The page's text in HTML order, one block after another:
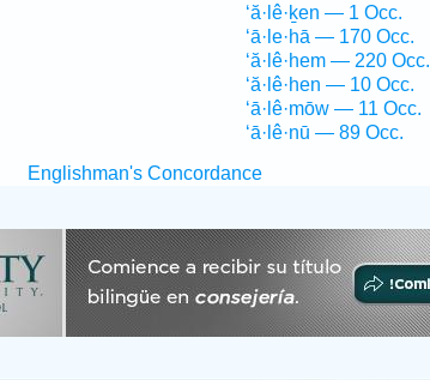
‘ă·lê·ḵen — 1 Occ.
‘ā·le·hā — 170 Occ.
‘ă·lê·hem — 220 Occ.
‘ă·lê·hen — 10 Occ.
‘ā·lê·mōw — 11 Occ.
‘ā·lê·nū — 89 Occ.
Englishman's Concordance